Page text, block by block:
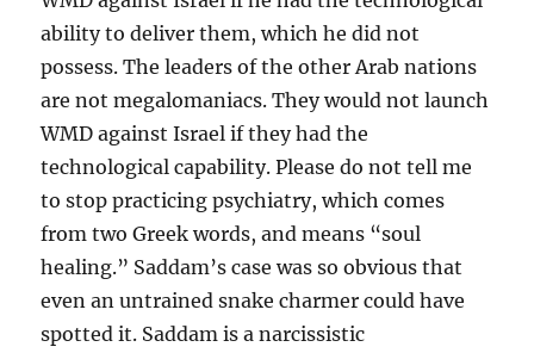
ability to deliver them, which he did not
possess. The leaders of the other Arab nations
are not megalomaniacs. They would not launch
WMD against Israel if they had the
technological capability. Please do not tell me
to stop practicing psychiatry, which comes
from two Greek words, and means “soul
healing.” Saddam’s case was so obvious that
even an untrained snake charmer could have
spotted it. Saddam is a narcissistic